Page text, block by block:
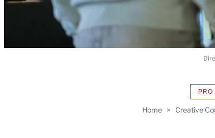
Home > Creative
PRO